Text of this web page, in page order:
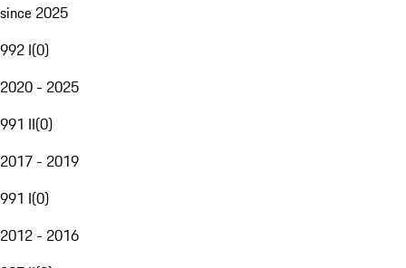
since 2025
992 I(0)
2020 - 2025
991 II(0)
2017 - 2019
991 I(0)
2012 - 2016